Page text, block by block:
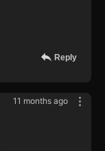
Reply
11 months ago